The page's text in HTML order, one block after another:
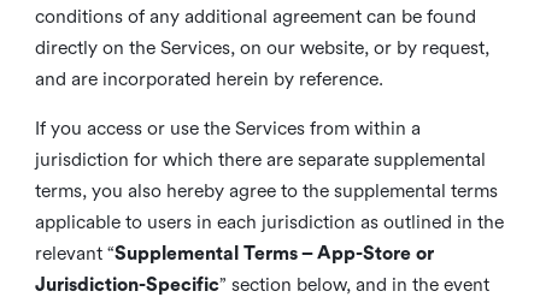
conditions of any additional agreement can be found
directly on the Services, on our website, or by request,
and are incorporated herein by reference.
If you access or use the Services from within a
jurisdiction for which there are separate supplemental
terms, you also hereby agree to the supplemental terms
applicable to users in each jurisdiction as outlined in the
relevant “Supplemental Terms – App-Store or
Jurisdiction-Specific” section below, and in the event